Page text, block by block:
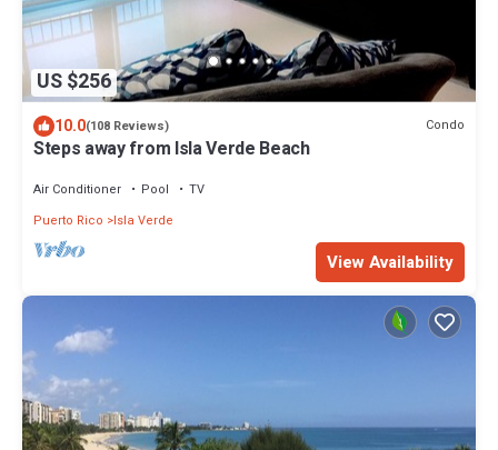
US $256
10.0(108 Reviews) Condo
Steps away from Isla Verde Beach
Air Conditioner Pool
TV
Puerto Rico
Isla Verde
View Availability